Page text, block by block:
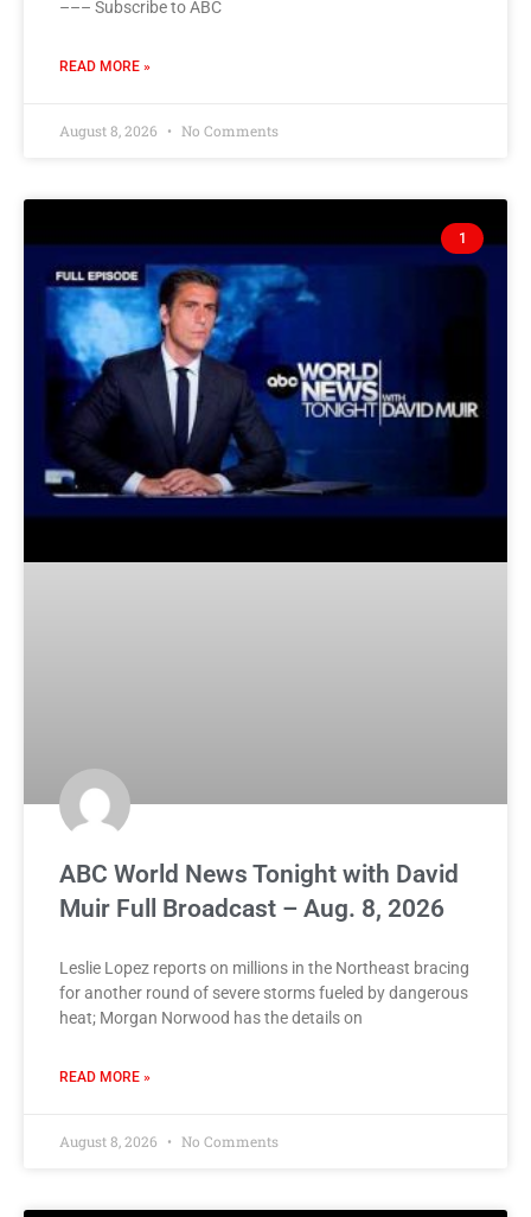
––– Subscribe to ABC
READ MORE »
August 8, 2026 No Comments
1
ABC World News Tonight with David
Muir Full Broadcast – Aug. 8, 2026
Leslie Lopez reports on millions in the Northeast bracing
for another round of severe storms fueled by dangerous
heat; Morgan Norwood has the details on
READ MORE »
August 8, 2026 No Comments